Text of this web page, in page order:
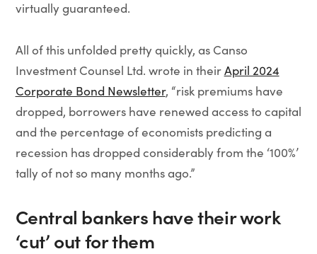
virtually guaranteed.
All of this unfolded pretty quickly, as Canso
Investment Counsel Ltd. wrote in theirApril 2024
Corporate Bond Newsletter, “risk premiums have
dropped, borrowers have renewed access to capital
and the percentage of economists predicting a
recession has dropped considerably from the ‘100%’
tally of not so many months ago.”
Central bankers have their work
‘cut’ out for them